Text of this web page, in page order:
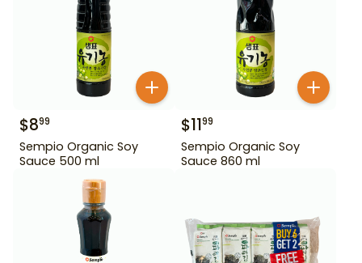
$899
Sempio Organic Soy
Sauce 500 ml
$1199
Sempio Organic Soy
Sauce 860 ml